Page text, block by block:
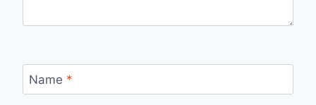
Name *